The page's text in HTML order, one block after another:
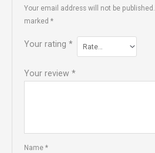
Your email address will not be published.
marked *
Your rating *
Your review *
Name *